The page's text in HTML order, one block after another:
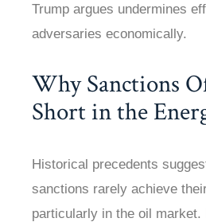
Trump argues undermines
adversaries economically.
Why Sanctions
Short in the
Historical precedents
sanctions rarely achieve
particularly in the oil market.